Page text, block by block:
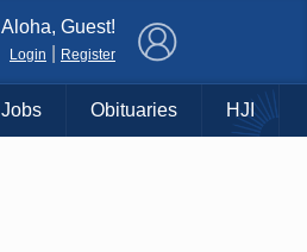
Aloha, Guest!
Login Register
Jobs Obituaries HJI